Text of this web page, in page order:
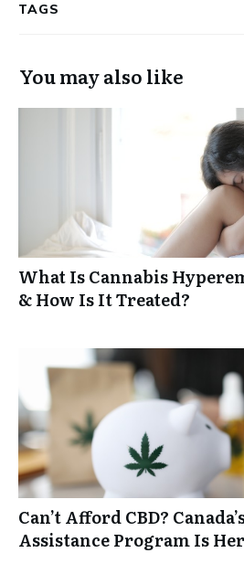
TAGS
You may also like
What Is Cannabis
& How Is It Treated?
Can’t Afford CBD?
Assistance Program Is